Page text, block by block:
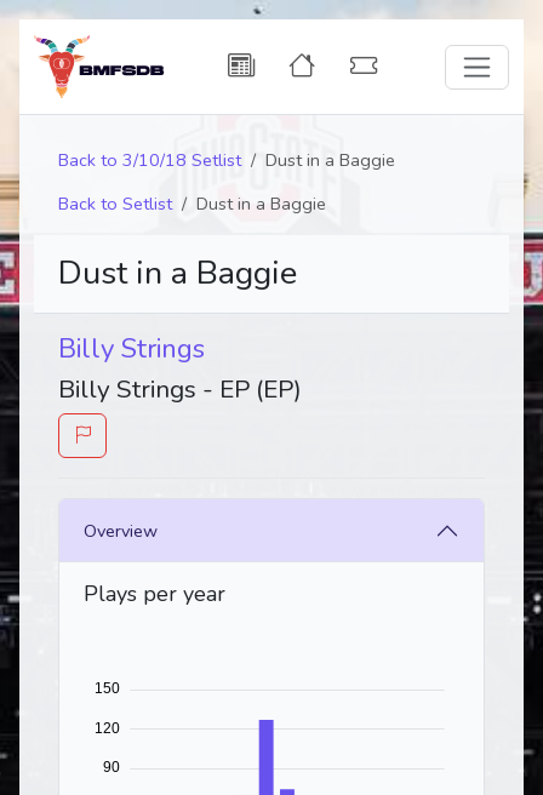
Back to 3/10/18 Setlist
Dust in a Baggie
Back to Setlist
Dust in a Baggie
Dust in a Baggie
Billy Strings
Billy Strings - EP (EP)
Overview
Plays per year